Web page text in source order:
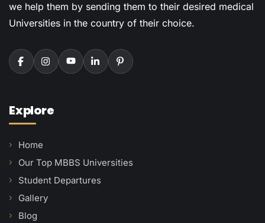
we help them by sending them to their desired medical
Universities in the country of their choice.
Explore
Home
Our Top MBBS Universities
Student Departures
Gallery
Blog